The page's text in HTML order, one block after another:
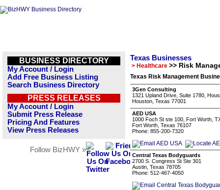
BUSINESS DIRECTORY
My Account / Login
Add Free Business Listing
Search Business Directory
PRESS RELEASES
My Account / Login
Submit Press Release
Pricing And Features
View Press Releases
Follow BizHWY »
Texas Businesses
> Healthcare >> Risk
Texas Risk Management
3Gen Consulting
1321 Upland Drive, Suite 1780,
Houston, Texas 77001
AED USA
1000 Foch St ste 100, Fort Worth,
Fort Worth, Texas 76107
Phone: 855-200-7320
Central Texas Bodyguards
2700 S. Congress St Ste 301
Austin, Texas 78705
Phone: 512-467-4050